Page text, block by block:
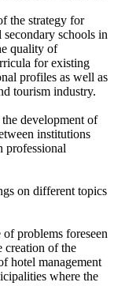
the strategy for
secondary schools in
quality of
for existing
profiles as well as
tourism industry.
development of
institutions
professional
on different topics
problems foreseen
creation of the
hotel management
where the